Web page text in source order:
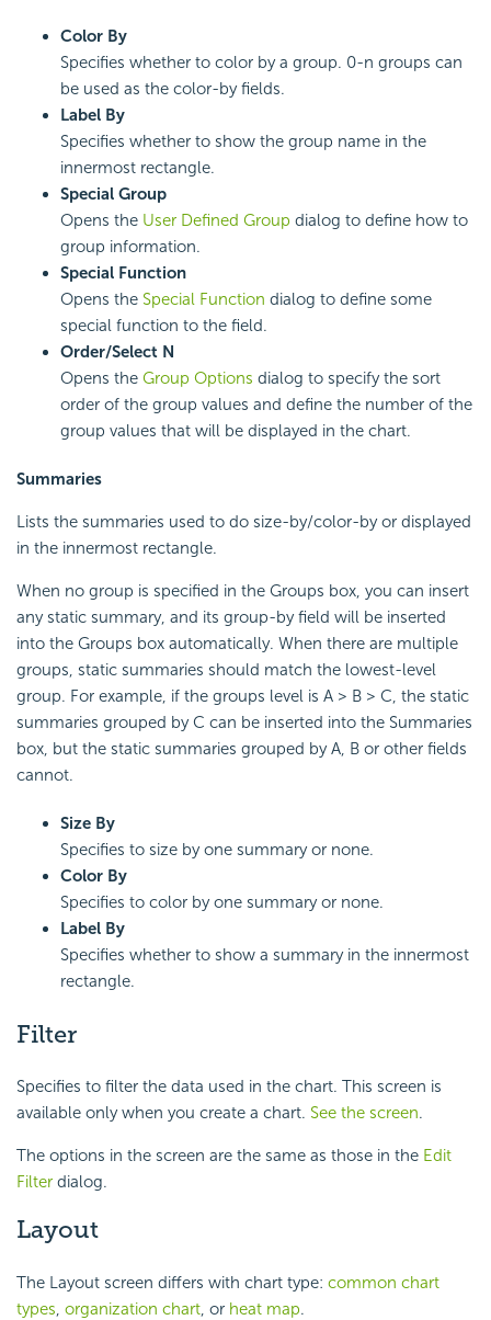
Color By
Specifies whether to color by a group. 0-n groups can
be used as the color-by fields.
Label By
Specifies whether to show the group name in the
innermost rectangle.
Special Group
Opens the User Defined Group dialog to define how to
group information.
Special Function
Opens the Special Function dialog to define some
special function to the field.
Order/Select N
Opens the Group Options dialog to specify the sort
order of the group values and define the number of the
group values that will be displayed in the chart.
Summaries
Lists the summaries used to do size-by/color-by or displayed
in the innermost rectangle.
When no group is specified in the Groups box, you can insert
any static summary, and its group-by field will be inserted
into the Groups box automatically. When there are multiple
groups, static summaries should match the lowest-level
group. For example, if the groups level is A > B > C, the static
summaries grouped by C can be inserted into the Summaries
box, but the static summaries grouped by A, B or other fields
cannot.
Size By
Specifies to size by one summary or none.
Color By
Specifies to color by one summary or none.
Label By
Specifies whether to show a summary in the innermost
rectangle.
Filter
Specifies to filter the data used in the chart. This screen is
available only when you create a chart. See the screen.
The options in the screen are the same as those in the Edit
Filter dialog.
Layout
The Layout screen differs with chart type: common chart
types, organization chart, or heat map.